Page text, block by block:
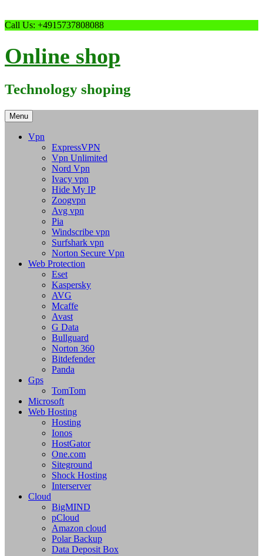
Skip
Call Us: +4915737808088
Online shop
Technology shoping
Menu
Vpn
ExpressVPN
Vpn Unlimited
Nord Vpn
Ivacy vpn
Hide My IP
Zoogvpn
Avg vpn
Pia
Windscribe vpn
Surfshark vpn
Norton Secure Vpn
Web Protection
Eset
Kaspersky
AVG
Mcaffe
Avast
G Data
Bullguard
Norton 360
Bitdefender
Panda
Gps
TomTom
Microsoft
Web Hosting
Hosting
Ionos
HostGator
One.com
Siteground
Shock Hosting
Interserver
Cloud
BigMIND
pCloud
Amazon cloud
Polar Backup
Data Deposit Box